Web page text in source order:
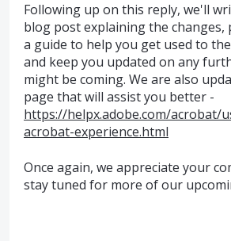
Following up on this reply, we'll
blog post explaining the changes,
a guide to help you get used to
and keep you updated on any
might be coming. We are also
page that will assist you better -
https://helpx.adobe.com/acrobat/
acrobat-experience.html
Once again, we appreciate your
stay tuned for more of our